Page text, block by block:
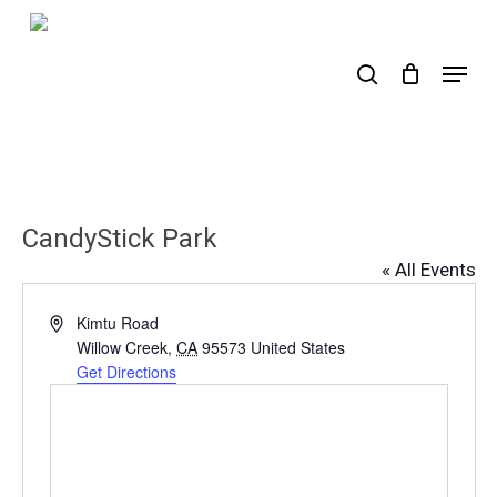
Skip
Menu
CandyStick Park
« All Events
AddressKimtu Road
Willow Creek, CA 95573 United States
Get Directions